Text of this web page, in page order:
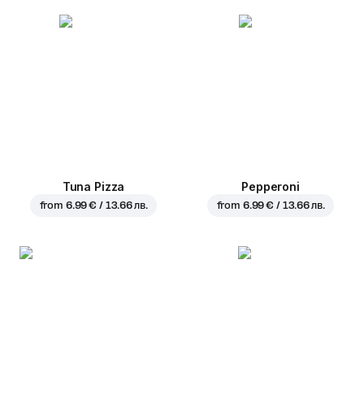
Tuna Pizza
from 6.99 € / 13.66 лв.
Pepperoni
from 6.99 € / 13.66 лв.